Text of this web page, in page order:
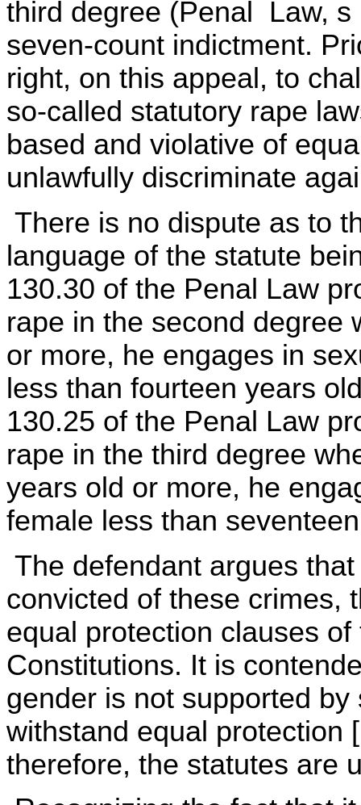
third degree (Penal Law,
seven-count indictment.
right, on this appeal, to
so-called statutory rape
based and violative of
unlawfully discriminate
There is no dispute as to
language of the statute
130.30 of the Penal Law
rape in the second degree
or more, he engages in
less than fourteen years
130.25 of the Penal Law
rape in the third degree
years old or more, he
female less than
The defendant argues
convicted of these crimes,
equal protection clauses
Constitutions. It is
gender is not supported
withstand equal protection
therefore, the statutes are